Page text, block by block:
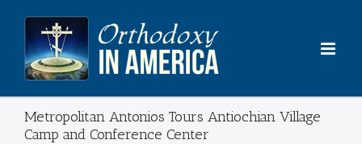
content
Metropolitan Antonios Tours Antiochian Village
Camp and Conference Center